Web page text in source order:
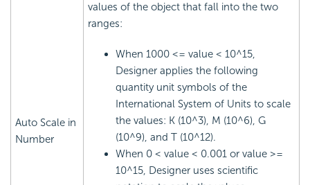
Auto Scale in
Number
values of the object that fall into the two
ranges:
When 1000 <= value < 10^15,
Designer applies the following
quantity unit symbols of the
International System of Units to scale
the values: K (10^3), M (10^6), G
(10^9), and T (10^12).
When 0 < value < 0.001 or value >=
10^15, Designer uses scientific